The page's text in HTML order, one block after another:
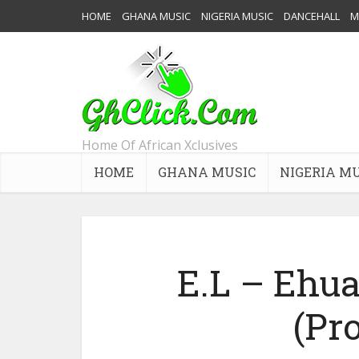
HOME GHANA MUSIC NIGERIA MUSIC DANCEHALL
Home Of African Xclusives
HOME GHANA MUSIC NIGERIA
E.L –